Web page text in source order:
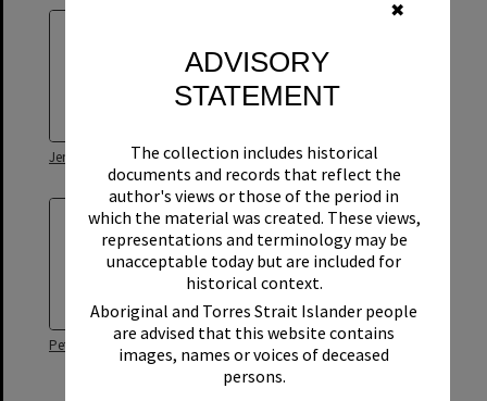
✖
ADVISORY
STATEMENT
The collection includes historical
documents and records that reflect the
author's views or those of the period in
which the material was created. These views,
representations and terminology may be
unacceptable today but are included for
historical context.
Aboriginal and Torres Strait Islander people
are advised that this website contains
images, names or voices of deceased
persons.
Jenny Morgan Oral History Ken Brown Oral History
Peter Morgan Oral History